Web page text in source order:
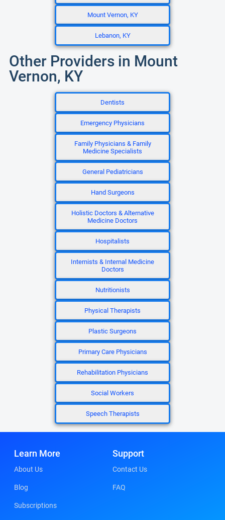
Mount Vernon, KY
Lebanon, KY
Other Providers in Mount
Vernon, KY
Dentists
Emergency Physicians
Family Physicians & Family
Medicine Specialists
General Pediatricians
Hand Surgeons
Holistic Doctors & Alternative
Medicine Doctors
Hospitalists
Internists & Internal Medicine
Doctors
Nutritionists
Physical Therapists
Plastic Surgeons
Primary Care Physicians
Rehabilitation Physicians
Social Workers
Speech Therapists
Learn More
About Us
Blog
Subscriptions
Support
Contact Us
FAQ